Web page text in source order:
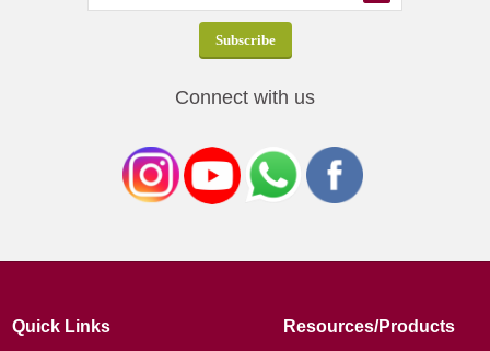
Connect with us
Quick Links Resources/Products